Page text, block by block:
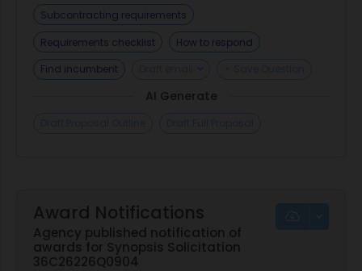
constraints of the procurement. All offerors must
be registered in www.sam.gov to do business with
the Government. Ensure your registration is
correct, current and has not expired.
Subcontracting requirements
Requirements checklist
How to respond
Find incumbent
AI Generate
Award Notifications
Agency published notification of
awards for Synopsis Solicitation
36C26226Q0904